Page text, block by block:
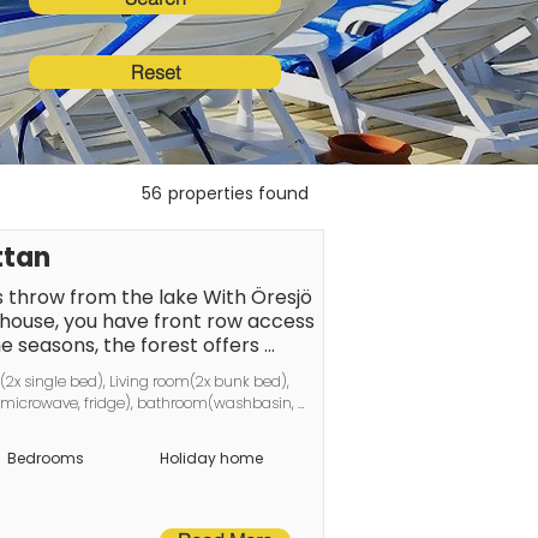
Reset
56 properties found
from the lake With Öresjö
you have front row access
seasons, the forest offers
has a large, lovely terrace with
summer evenings. At the
and lawn. Inside the
sofas are sofa beds if you
bed that can be folded up
single bed), Living room(2x bunk bed),
fridge), bathroom(washbasin,
Bedrooms Holiday home